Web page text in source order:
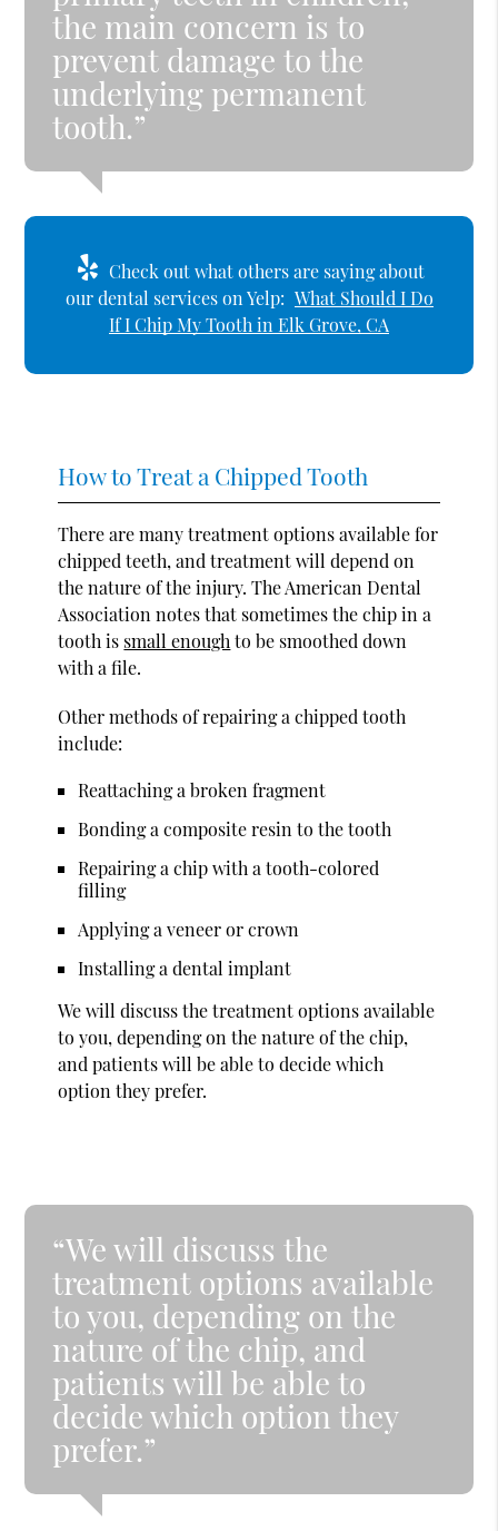
the main concern is to
prevent damage to the
underlying permanent
tooth.”
Check out what others are saying about
our dental services on Yelp: What Should I Do
If I Chip My Tooth in Elk Grove, CA
How to Treat a Chipped Tooth
There are many treatment options available for
chipped teeth, and treatment will depend on
the nature of the injury. The American Dental
Association notes that sometimes the chip in a
tooth is small enough to be smoothed down
with a file.
Other methods of repairing a chipped tooth
include:
Reattaching a broken fragment
Bonding a composite resin to the tooth
Repairing a chip with a tooth-colored
filling
Applying a veneer or crown
Installing a dental implant
We will discuss the treatment options available
to you, depending on the nature of the chip,
and patients will be able to decide which
option they prefer.
“We will discuss the
treatment options available
to you, depending on the
nature of the chip, and
patients will be able to
decide which option they
prefer.”